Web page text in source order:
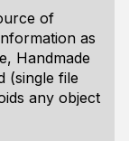
of
as
Handmade
(single file
any object